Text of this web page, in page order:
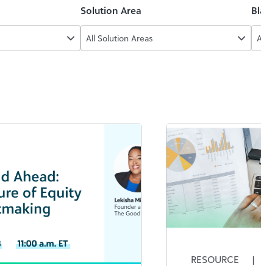
Solution Area
All Solution Areas
RESOURCE |